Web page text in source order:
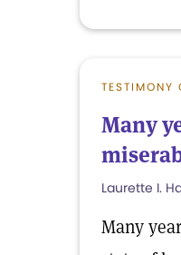
TESTIMONY
Many
Laurette I.
Many